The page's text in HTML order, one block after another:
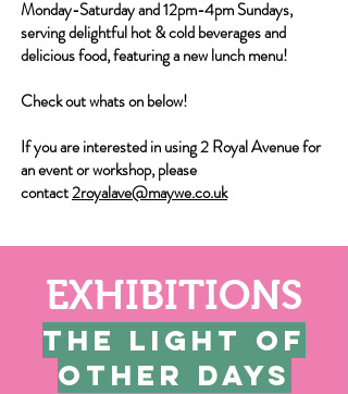
Monday-Saturday and 12pm-4pm Sundays,
serving delightful hot & cold beverages and
delicious food, featuring a new lunch menu!
Check out whats on below!
If you are interested in using 2 Royal Avenue for
an event or workshop, please
contact2royalave@maywe.co.uk
EXHIBITIONS
The light of
other days